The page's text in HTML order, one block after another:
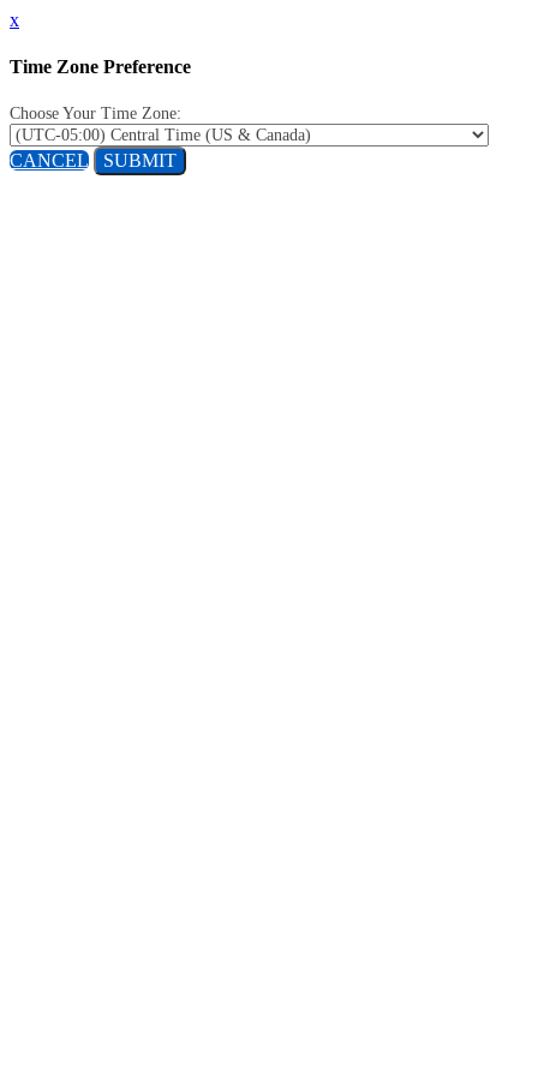
x
Time Zone Preference
Choose Your Time Zone:
CANCEL SUBMIT